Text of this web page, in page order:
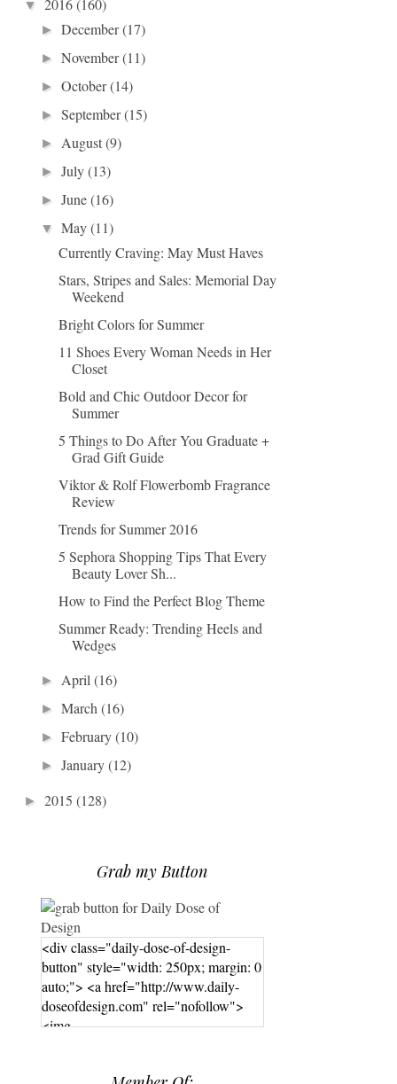
▼
►December(17)
►November(11)
►October(14)
►September(15)
► August(9)
►July(13)
►June(16)
▼May(11)
Currently Craving: May Must Haves
Stars, Stripes and Sales: Memorial Day
Weekend
Bright Colors for Summer
11 Shoes Every Woman Needs in Her
Closet
Bold and Chic Outdoor Decor for
Summer
5 Things to Do After You Graduate +
Grad Gift Guide
Viktor & Rolf Flowerbomb Fragrance
Review
Trends for Summer 2016
5 Sephora Shopping Tips That Every
Beauty Lover Sh...
How to Find the Perfect Blog Theme
Summer Ready: Trending Heels and
Wedges
► April(16)
►March(16)
►February(10)
►January(12)
► 2015 (128)
Grab my Button
<div class="daily-dose-of-design-
button" style="width: 250px; margin: 0
auto;"> <a href="http://www.daily-
doseofdesign.com" rel="nofollow">
<img